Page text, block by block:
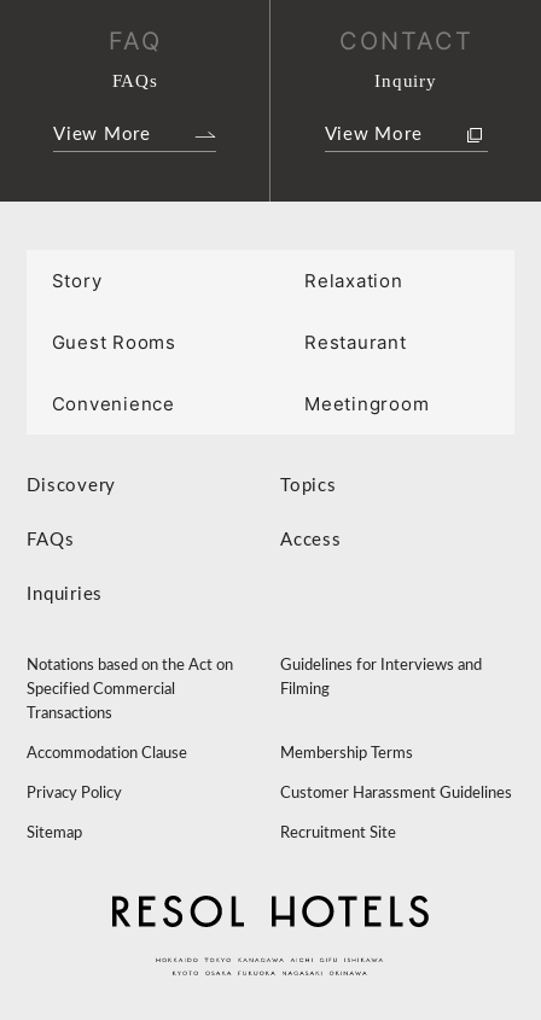
FAQ
FAQs
View More
CONTACT
Inquiry
View More
Story Relaxation
Guest Rooms Restaurant
Convenience Meetingroom
Discovery Topics
FAQs Access
Inquiries
Notations based on the Act on
Specified Commercial
Transactions
Guidelines for Interviews and
Filming
Accommodation Clause Membership Terms
Privacy Policy Customer Harassment Guidelines
Sitemap Recruitment Site